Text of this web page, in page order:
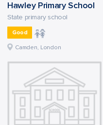
Hawley Primary School
State primary school
Good
Camden, London